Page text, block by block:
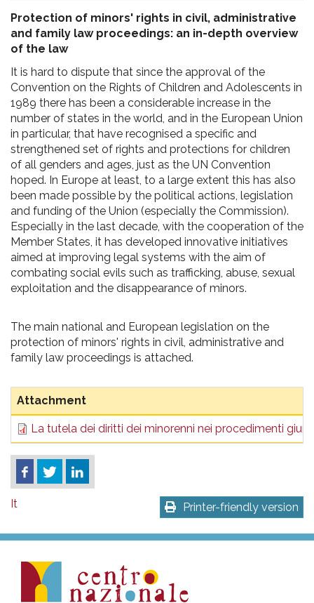
Protection of minors' rights in civil, administrative
and family law proceedings: an in-depth overview
of the law
It is hard to dispute that since the approval of the
Convention on the Rights of Children and Adolescents in
1989 there has been a considerable increase in the
number of states in the world, and in the European Union
in particular, that have recognised a specific and
strengthened set of rights and protections for children
of all genders and ages, just as the UN Convention
hoped. In Europe at least, to a large extent this has also
been made possible by the political actions, legislation
and funding of the Union (especially the Commission).
Especially in the last decade, with the cooperation of the
Member States, it has developed innovative initiatives
aimed at improving legal systems with the aim of
combating social evils such as trafficking, abuse, sexual
exploitation and the disappearance of minors.
The main national and European legislation on the
protection of minors' rights in civil, administrative and
family law proceedings is attached.
Attachment
La tutela dei diritti dei minorenni nei procedimenti
Printer-friendly version
It